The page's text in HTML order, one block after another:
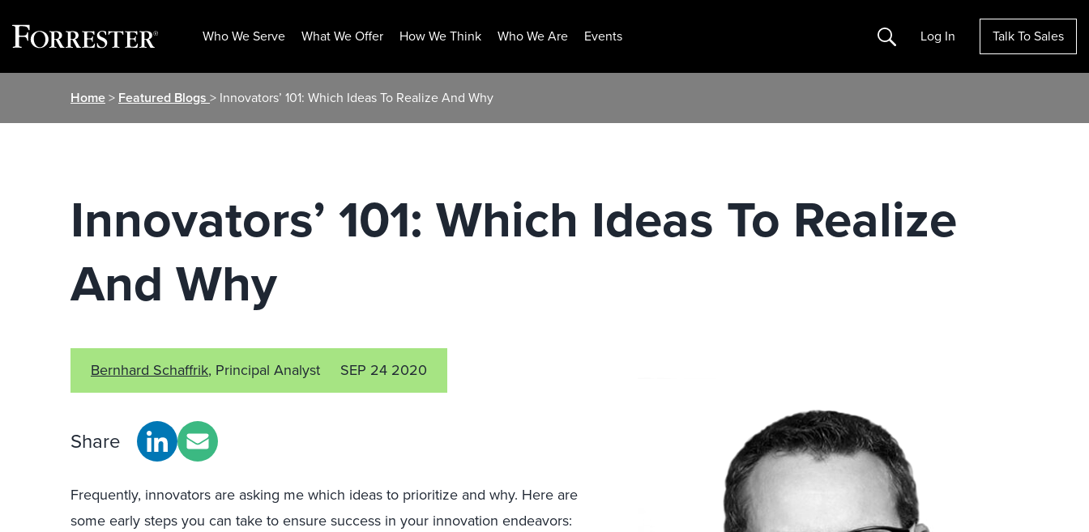
Who We Serve What We Offer How We Think Who We Are Events Search Log In Talk To Sales
Home> Featured Blogs > Innovators’ 101: Which Ideas To Realize And Why
Innovators’ 101: Which Ideas To Realize
And Why
Bernhard Schaffrik, Principal Analyst SEP 24 2020
Share
Frequently, innovators are asking me which ideas to prioritize and why. Here are
some early steps you can take to ensure success in your innovation endeavors: